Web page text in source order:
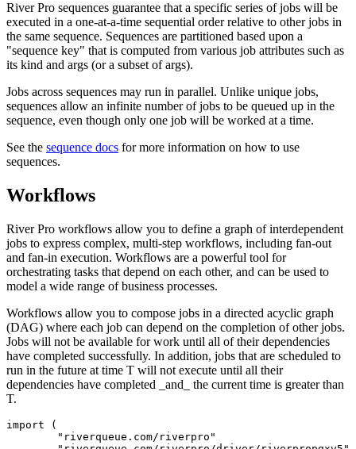
River Pro sequences guarantee that a specific series of jobs will be
executed in a one-at-a-time sequential order relative to other jobs in
the same sequence. Sequences are partitioned based upon a
"sequence key" that is computed from various job attributes such as
its kind and args (or a subset of args).
Jobs across sequences may run in parallel. Unlike unique jobs,
sequences allow an infinite number of jobs to be queued up in the
sequence, even though only one job will be worked at a time.
See the sequence docs for more information on how to use
sequences.
Workflows
River Pro workflows allow you to define a graph of interdependent
jobs to express complex, multi-step workflows, including fan-out
and fan-in execution. Workflows are a powerful tool for
orchestrating tasks that depend on each other, and can be used to
model a wide range of business processes.
Workflows allow you to compose jobs in a directed acyclic graph
(DAG) where each job can depend on the completion of other jobs.
Jobs will not be available for work until all of their dependencies
have completed successfully. In addition, jobs that are scheduled to
run in the future at time T will not execute until all their
dependencies have completed _and_ the current time is greater than
T.
import (